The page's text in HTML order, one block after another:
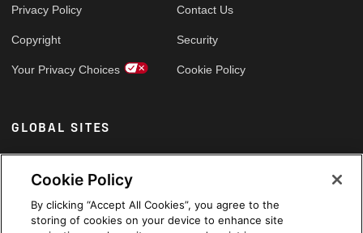
Privacy Policy
Copyright
Your Privacy Choices
Contact Us
Security
Cookie Policy
GLOBAL SITES
Arabic
Cookie Policy
By clicking “Accept All Cookies”, you agree to the
storing of cookies on your device to enhance site